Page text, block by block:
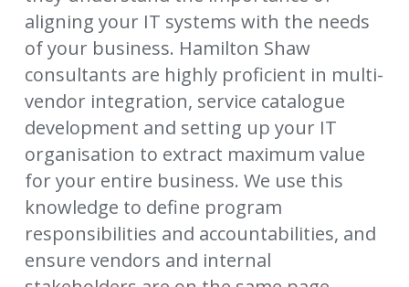
Relationship Management
Project Management
Search
Submit
aligning your IT systems with the needs
of your business. Hamilton Shaw
consultants are highly proficient in multi-
vendor integration, service catalogue
development and setting up your IT
organisation to extract maximum value
for your entire business. We use this
knowledge to define program
responsibilities and accountabilities, and
ensure vendors and internal